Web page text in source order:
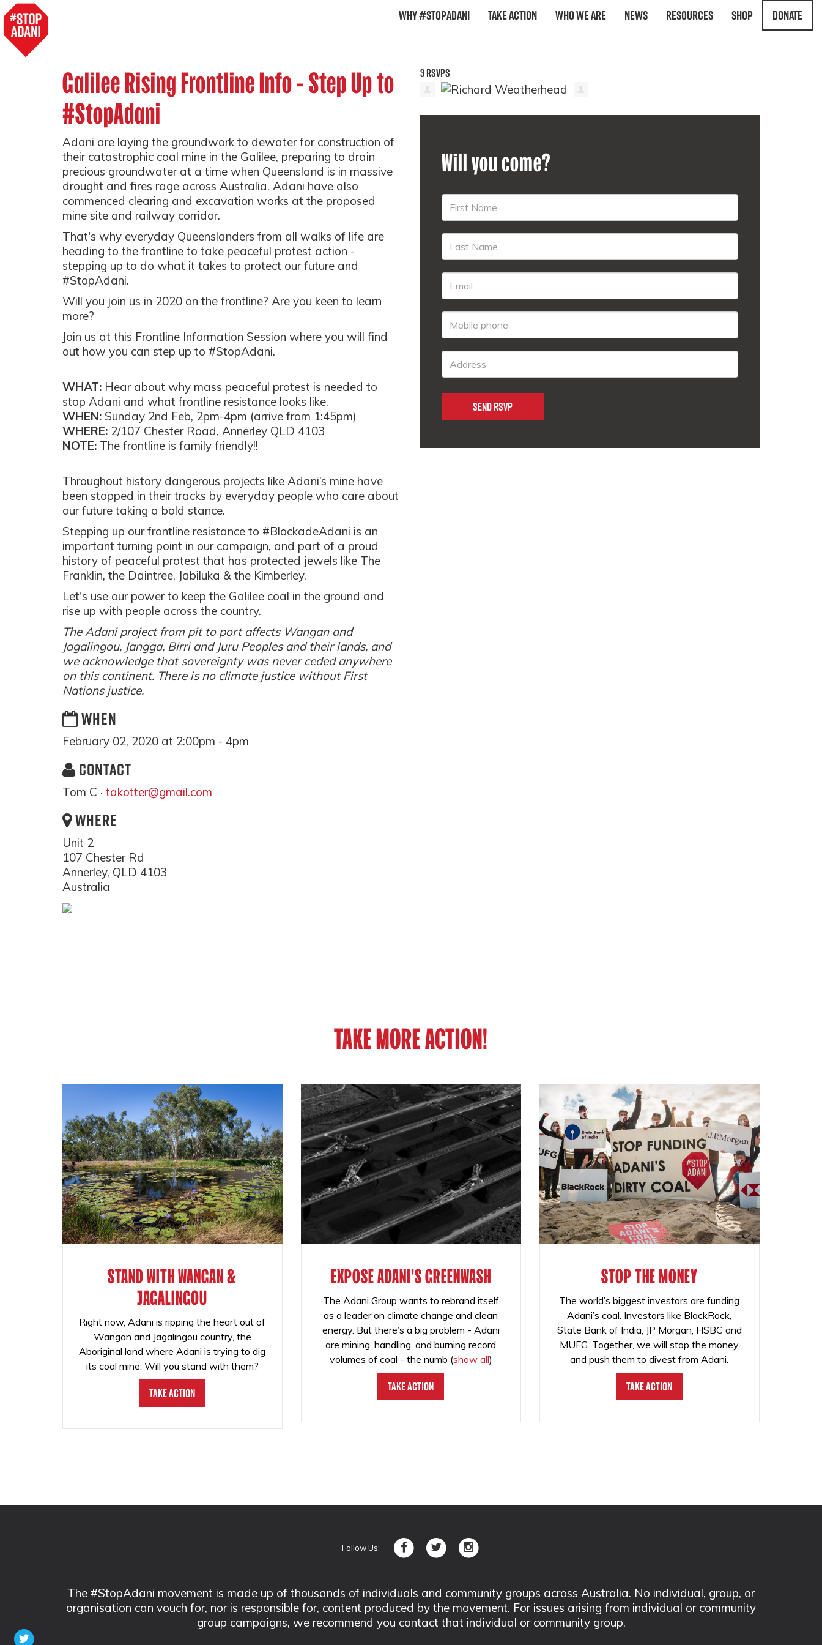
Why #StopAdani Take Action Who We Are News Resources Shop Donate
Galilee Rising Frontline Info - Step Up to
#StopAdani
Adani are laying the groundwork to dewater for construction of
their catastrophic coal mine in the Galilee, preparing to drain
precious groundwater at a time when Queensland is in massive
drought and fires rage across Australia. Adani have also
commenced clearing and excavation works at the proposed
mine site and railway corridor.
That's why everyday Queenslanders from all walks of life are
heading to the frontline to take peaceful protest action -
stepping up to do what it takes to protect our future and
#StopAdani.
Will you join us in 2020 on the frontline? Are you keen to learn
more?
Join us at this Frontline Information Session where you will find
out how you can step up to #StopAdani.
WHAT: Hear about why mass peaceful protest is needed to
stop Adani and what frontline resistance looks like.
WHEN: Sunday 2nd Feb, 2pm-4pm (arrive from 1:45pm)
WHERE: 2/107 Chester Road, Annerley QLD 4103
NOTE: The frontline is family friendly!!
Throughout history dangerous projects like Adani’s mine have
been stopped in their tracks by everyday people who care about
our future taking a bold stance.
Stepping up our frontline resistance to #BlockadeAdani is an
important turning point in our campaign, and part of a proud
history of peaceful protest that has protected jewels like The
Franklin, the Daintree, Jabiluka & the Kimberley.
Let's use our power to keep the Galilee coal in the ground and
rise up with people across the country.
The Adani project from pit to port affects Wangan and
Jagalingou, Jangga, Birri and Juru Peoples and their lands, and
we acknowledge that sovereignty was never ceded anywhere
on this continent. There is no climate justice without First
Nations justice.
WHEN
February 02, 2020 at 2:00pm - 4pm
CONTACT
Tom C · takotter@gmail.com
WHERE
Unit 2
107 Chester Rd
Annerley, QLD 4103
Australia
3 RSVPS
Will you come?
TAKE MORE ACTION!
STAND WITH WANGAN &
JAGALINGOU
Right now, Adani is ripping the heart out of
Wangan and Jagalingou country, the
Aboriginal land where Adani is trying to dig
its coal mine. Will you stand with them?
Take Action
EXPOSE ADANI'S GREENWASH
The Adani Group wants to rebrand itself
as a leader on climate change and clean
energy. But there’s a big problem - Adani
are mining, handling, and burning record
volumes of coal - the numb (show all)
Take Action
STOP THE MONEY
The world’s biggest investors are funding
Adani’s coal. Investors like BlackRock,
State Bank of India, JP Morgan, HSBC and
MUFG. Together, we will stop the money
and push them to divest from Adani.
Take Action
Follow Us:
The #StopAdani movement is made up of thousands of individuals and community groups across Australia. No individual, group, or
organisation can vouch for, nor is responsible for, content produced by the movement. For issues arising from individual or community
group campaigns, we recommend you contact that individual or community group.